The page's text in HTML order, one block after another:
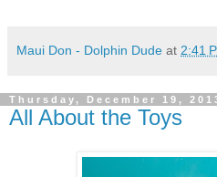
Maui Don - Dolphin Dude at 2:41
Thursday, December 19,
All About the Toys